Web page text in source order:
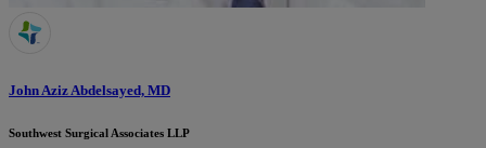
John Aziz Abdelsayed, MD
Southwest Surgical Associates LLP